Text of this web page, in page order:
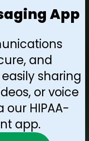
App
and
sharing
or voice
our HIPAA-
app.